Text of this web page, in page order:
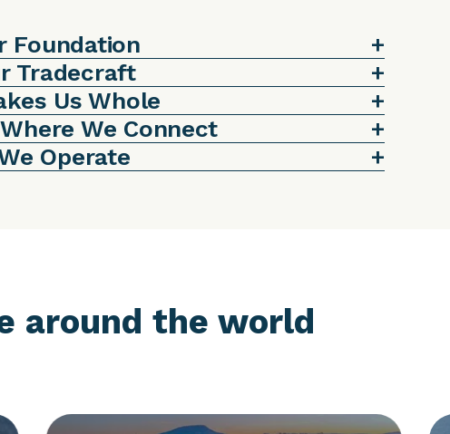
Foundation
Tradecraft
Us Whole
We Connect
Operate
around the world